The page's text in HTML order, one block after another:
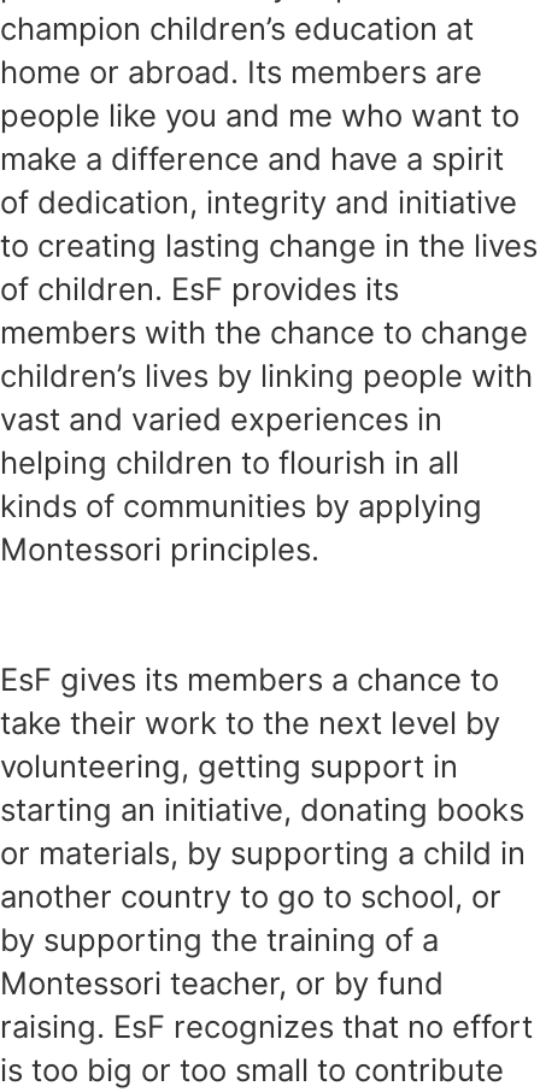
champion children’s education at
home or abroad. Its members are
people like you and me who want to
make a difference and have a spirit
of dedication, integrity and initiative
to creating lasting change in the lives
of children. EsF provides its
members with the chance to change
children’s lives by linking people with
vast and varied experiences in
helping children to flourish in all
kinds of communities by applying
Montessori principles.
EsF gives its members a chance to
take their work to the next level by
volunteering, getting support in
starting an initiative, donating books
or materials, by supporting a child in
another country to go to school, or
by supporting the training of a
Montessori teacher, or by fund
raising. EsF recognizes that no effort
is too big or too small to contribute